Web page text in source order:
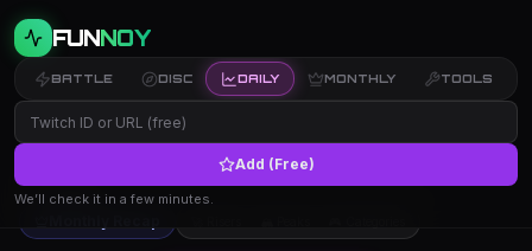
FUNNOY
BATTLE DISC DAILY MONTHLY TOOLS
Add (Free)
We’ll check it in a few minutes.
Twitch trends and rankings for2026-02-10(JST)
← Insights